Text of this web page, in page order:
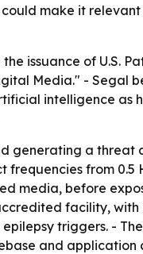
make it
issuance of U.S.
Media." - Segal
intelligence as
generating a threat
from 0.5
media, before
facility, with
triggers. -
and application